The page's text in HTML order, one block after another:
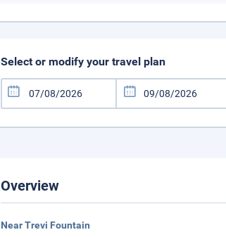
Select or modify your travel plan
Overview
Near Trevi Fountain